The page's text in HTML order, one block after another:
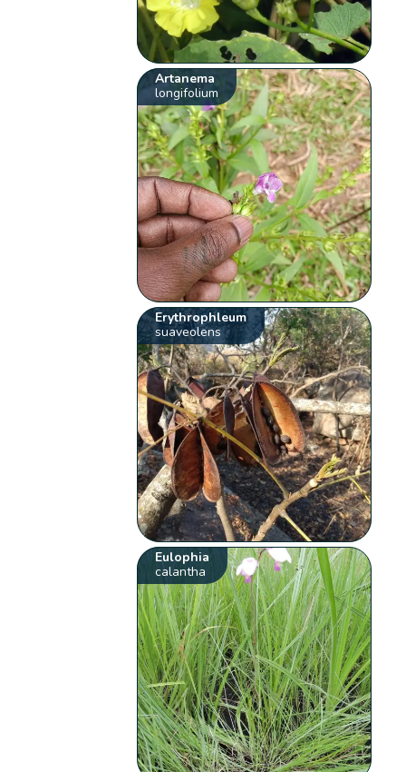
Artanema
longifolium
Erythrophleum
suaveolens
Eulophia
calantha